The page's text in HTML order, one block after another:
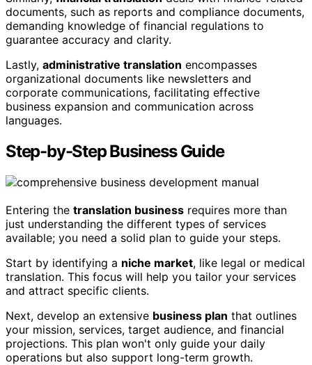
documents, such as reports and compliance documents,
demanding knowledge of financial regulations to
guarantee accuracy and clarity.
Lastly, administrative translation encompasses
organizational documents like newsletters and
corporate communications, facilitating effective
business expansion and communication across
languages.
Step-by-Step Business Guide
Entering the translation business requires more than
just understanding the different types of services
available; you need a solid plan to guide your steps.
Start by identifying a niche market, like legal or medical
translation. This focus will help you tailor your services
and attract specific clients.
Next, develop an extensive business plan that outlines
your mission, services, target audience, and financial
projections. This plan won't only guide your daily
operations but also support long-term growth.